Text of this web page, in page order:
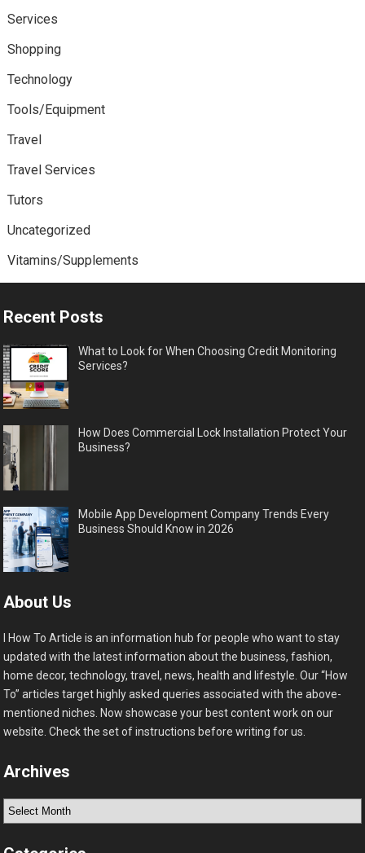
Services
Shopping
Technology
Tools/Equipment
Travel
Travel Services
Tutors
Uncategorized
Vitamins/Supplements
Recent Posts
What to Look for When Choosing Credit Monitoring
Services?
How Does Commercial Lock Installation Protect Your
Business?
Mobile App Development Company Trends Every
Business Should Know in 2026
About Us
I How To Article is an information hub for people who want to stay
updated with the latest information about the business, fashion,
home decor, technology, travel, news, health and lifestyle. Our “How
To” articles target highly asked queries associated with the above-
mentioned niches. Now showcase your best content work on our
website. Check the set of instructions before writing for us.
Archives
Archives